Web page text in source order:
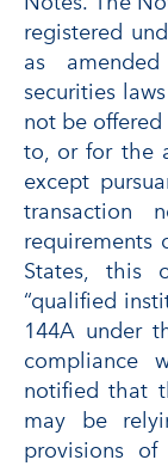
registered
as
securities
not be
to, or for the
except
transaction
requirements
States, this
“qualified
144A under
compliance
notified that
may be
provisions